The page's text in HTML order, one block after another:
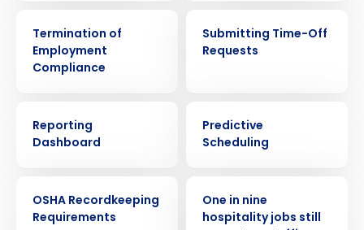
Termination of
Employment
Compliance
Submitting Time-Off
Requests
Reporting
Dashboard
Predictive
Scheduling
OSHA Recordkeeping
Requirements
One in nine
hospitality jobs still